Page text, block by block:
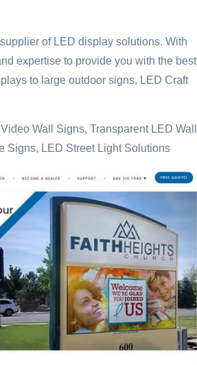
of LED display solutions. With
expertise to provide you with the best
to large outdoor signs, LED Craft
Wall Signs, Transparent LED Wall
Signs, LED Street Light Solutions